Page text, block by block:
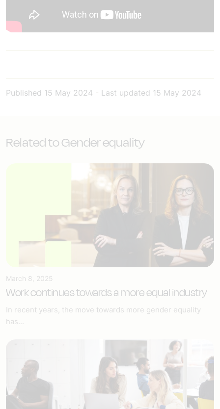
Published 15 May 2024 Last updated 15 May 2024
Related to Gender equality
March 8, 2025
Work continues towards a more equal industry
In recent years, the move towards more gender equality
has...